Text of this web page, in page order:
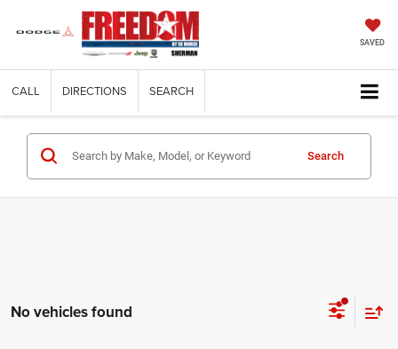
SAVED
CALL DIRECTIONS SEARCH
Search
No vehicles found